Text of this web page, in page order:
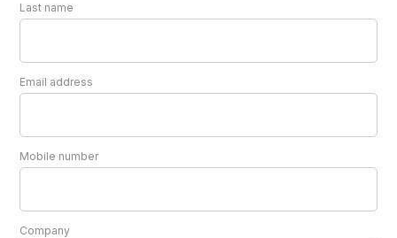
Last name
Email address
Mobile number
Company